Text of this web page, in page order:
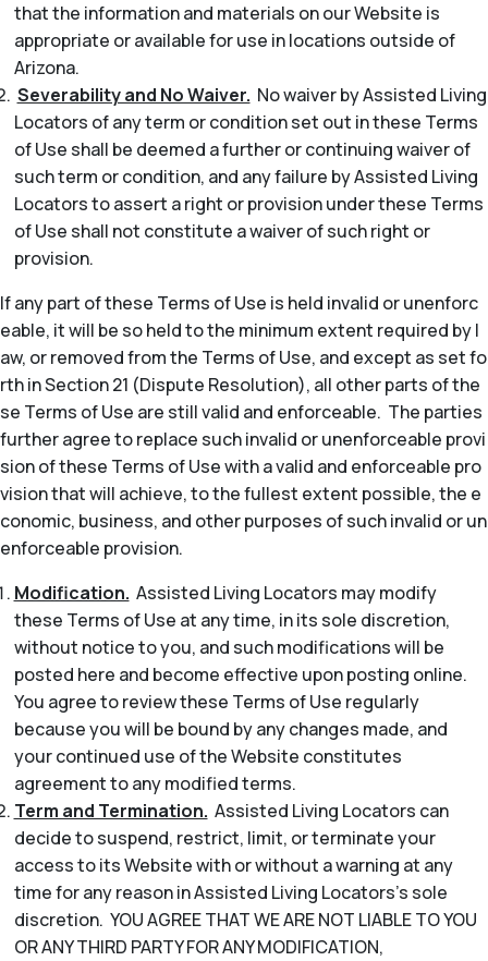
that the information and materials on our Website is
appropriate or available for use in locations outside of
Arizona.
Severability and No Waiver. No waiver by Assisted Living
Locators of any term or condition set out in these Terms
of Use shall be deemed a further or continuing waiver of
such term or condition, and any failure by Assisted Living
Locators to assert a right or provision under these Terms
of Use shall not constitute a waiver of such right or
provision.
If any part of these Terms of Use is held invalid or unenforc
eable, it will be so held to the minimum extent required by l
aw, or removed from the Terms of Use, and except as set fo
rth in Section 21 (Dispute Resolution), all other parts of the
se Terms of Use are still valid and enforceable. The parties
further agree to replace such invalid or unenforceable provi
sion of these Terms of Use with a valid and enforceable pro
vision that will achieve, to the fullest extent possible, the e
conomic, business, and other purposes of such invalid or un
enforceable provision.
Modification. Assisted Living Locators may modify
these Terms of Use at any time, in its sole discretion,
without notice to you, and such modifications will be
posted here and become effective upon posting online.
You agree to review these Terms of Use regularly
because you will be bound by any changes made, and
your continued use of the Website constitutes
agreement to any modified terms.
Term and Termination. Assisted Living Locators can
decide to suspend, restrict, limit, or terminate your
access to its Website with or without a warning at any
time for any reason in Assisted Living Locators’s sole
discretion. YOU AGREE THAT WE ARE NOT LIABLE TO YOU
OR ANY THIRD PARTY FOR ANY MODIFICATION,